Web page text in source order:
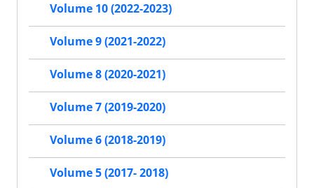
Volume 10 (2022-2023)
Volume 9 (2021-2022)
Volume 8 (2020-2021)
Volume 7 (2019-2020)
Volume 6 (2018-2019)
Volume 5 (2017- 2018)